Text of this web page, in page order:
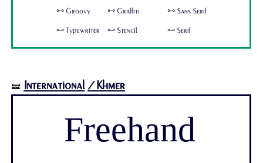
🜺 Groovy
🜺 Typewriter
🜺 Graffiti
🜺 Stencil
🜺 Sans Serif
🜺 Serif
🝛 International /Khmer
Freehand